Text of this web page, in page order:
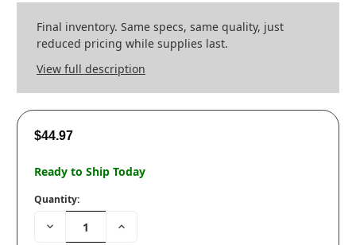
Final inventory. Same specs, same quality, just
reduced pricing while supplies last.
View full description
$44.97
Ready to Ship Today
Quantity:
Decrease
Quantity:
Increase